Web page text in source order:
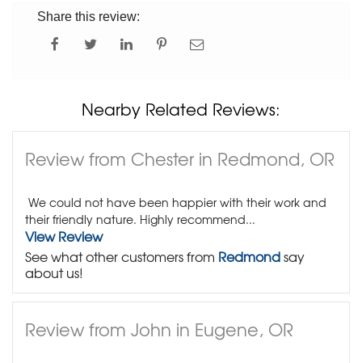
Share this review:
Nearby Related Reviews:
Review from Chester in Redmond, OR
We could not have been happier with their work and
their friendly nature. Highly recommend...
View Review
See what other customers from Redmondsay
about us!
Review from John in Eugene, OR